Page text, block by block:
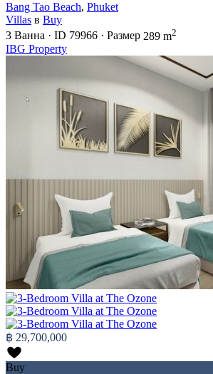
Bang Tao Beach, Phuket
Villas в Buy
3 Ванна · ID 79966 · Размер 289 m2
IBG Property
฿ 29,700,000
Buy